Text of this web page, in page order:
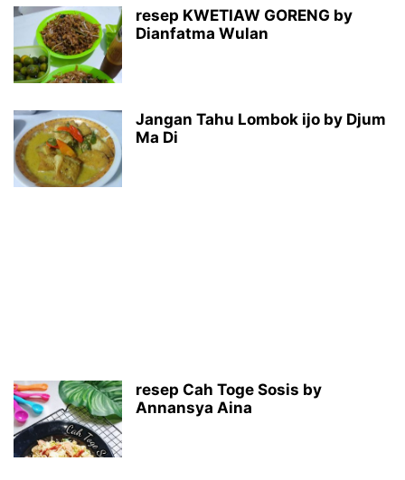
resep KWETIAW GORENG by
Dianfatma Wulan
Jangan Tahu Lombok ijo by Djum
Ma Di
resep Cah Toge Sosis by
Annansya Aina